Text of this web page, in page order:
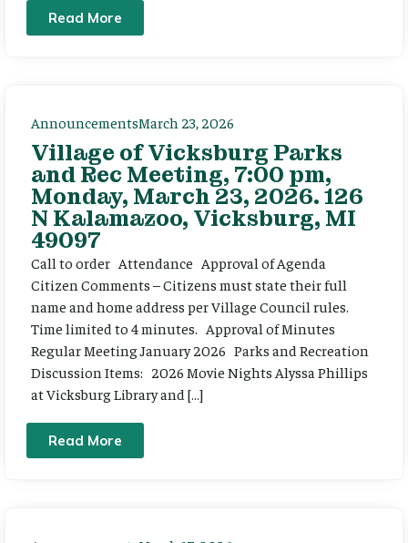
Read More
AnnouncementsMarch 23, 2026
Village of Vicksburg Parks
and Rec Meeting, 7:00 pm,
Monday, March 23, 2026. 126
N Kalamazoo, Vicksburg, MI
49097
Call to order Attendance Approval of Agenda
Citizen Comments – Citizens must state their full
name and home address per Village Council rules.
Time limited to 4 minutes. Approval of Minutes
Regular Meeting January 2026 Parks and Recreation
Discussion Items: 2026 Movie Nights Alyssa Phillips
at Vicksburg Library and […]
Read More